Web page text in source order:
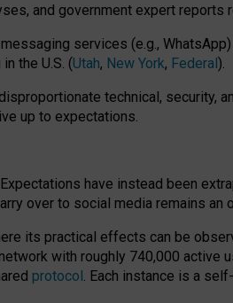
, and government expert reports
services (e.g.,
the U.S. (Utah, New York, Federal).
technical, security,
up to expectations.
have instead been
over to social media remains an
its practical effects can be
with roughly 740,000 active
protocol. Each instance is a